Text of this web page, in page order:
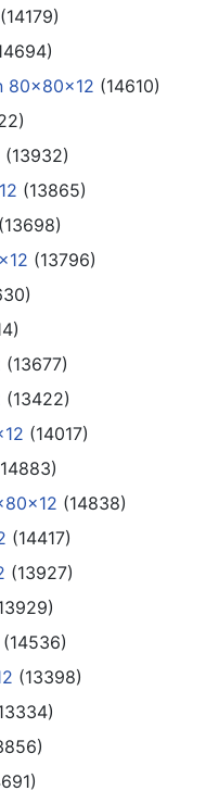
(14179)
80x80x12 (14610)
(13932)
(13865)
(13698)
(13796)
(13677)
(13422)
(14017)
(14838)
(14417)
(13927)
(14536)
(13398)